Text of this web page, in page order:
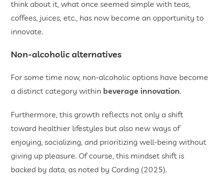
think about it, what once seemed simple with teas,
coffees, juices, etc., has now become an opportunity to
innovate.
Non-alcoholic alternatives
For some time now, non-alcoholic options have become
a distinct category within beverage innovation.
Furthermore, this growth reflects not only a shift
toward healthier lifestyles but also new ways of
enjoying, socializing, and prioritizing well-being without
giving up pleasure. Of course, this mindset shift is
backed by data, as noted by Cording (2025).